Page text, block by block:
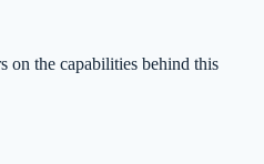
on the capabilities behind this